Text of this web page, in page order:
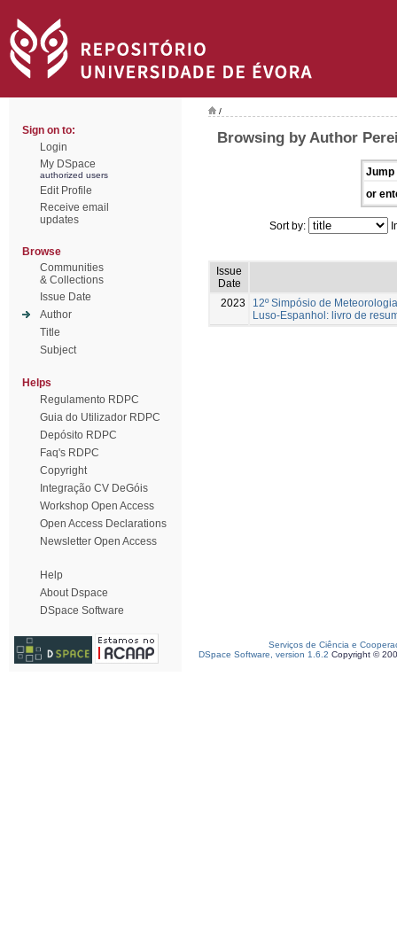
Sign on to:
Login
My DSpace
authorized users
Edit Profile
Receive email
updates
Browse
Communities
& Collections
Issue Date
Author
Title
Subject
Helps
Regulamento RDPC
Guia do Utilizador RDPC
Depósito RDPC
Faq's RDPC
Copyright
Integração CV DeGóis
Workshop Open Access
Open Access Declarations
Newsletter Open Access
Help
About Dspace
DSpace Software
/
Browsing by Author
Jump
or
Sort by:
Issue
Date
2023
12º Simpósio de
Luso-Espanhol: livro de
Serviços de Ciência e
DSpace Software, version 1.6.2 Copyright ©